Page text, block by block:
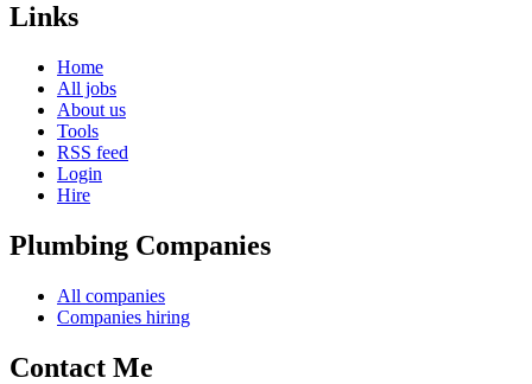
Links
Home
All jobs
About us
Tools
RSS feed
Login
Hire
Plumbing Companies
All companies
Companies hiring
Contact Me